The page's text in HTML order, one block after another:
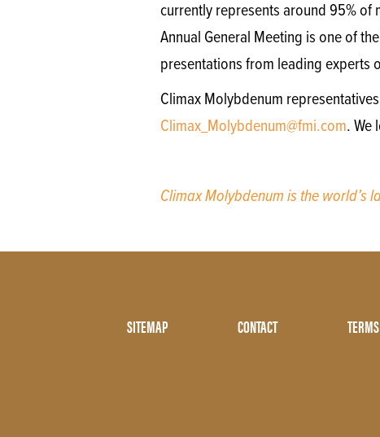
currently represents around 95% of
Annual General Meeting is one of
presentations from leading experts
Climax Molybdenum
Climax_Molybdenum@fmi.com. We
Climax Molybdenum is the world’s
SITEMAP CONTACT